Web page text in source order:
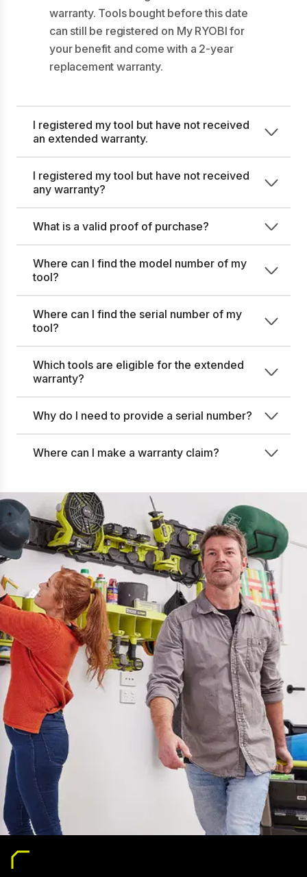
warranty. Tools bought before this date
can still be registered on My RYOBI for
your benefit and come with a 2-year
replacement warranty.
I registered my tool but have not received
an extended warranty.
I registered my tool but have not received
any warranty?
What is a valid proof of purchase?
Where can I find the model number of my
tool?
Where can I find the serial number of my
tool?
Which tools are eligible for the extended
warranty?
Why do I need to provide a serial number?
Where can I make a warranty claim?